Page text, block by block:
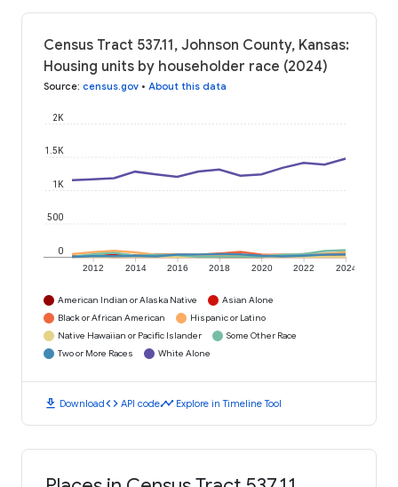
Census Tract 537.11, Johnson County, Kansas:
Housing units by householder race (2024)
Source: census.gov • About this data
2012 2014 2016 2018 2020 2022 2024
0
500
1K
1.5K
2K
American Indian or Alaska Native
Asian Alone
Black or African American
Hispanic or Latino
Native Hawaiian or Pacific Islander
Some Other Race
Two or More Races
White Alone
download Downloadcode API codetimeline Explore in Timeline Tool